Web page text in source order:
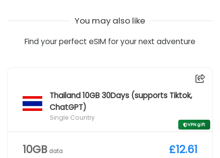
You may also like
Find your perfect eSIM for your next adventure
Thailand 10GB 30Days (supports Tiktok,
ChatGPT)
Single Country
VPN gift
10GB data £12.61